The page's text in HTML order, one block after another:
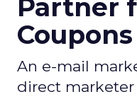
Partner
Coupons
An e-mail
direct marketer